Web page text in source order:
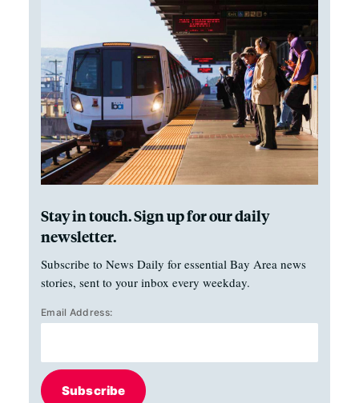
Stay in touch. Sign up for our daily
newsletter.
Subscribe to News Daily for essential Bay Area news
stories, sent to your inbox every weekday.
Email Address:
Subscribe